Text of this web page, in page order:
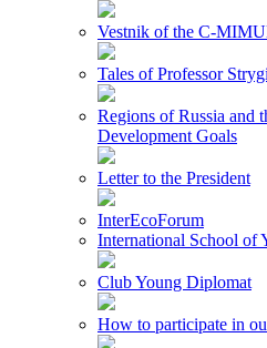
Vestnik of the C-
Tales of Professor
Regions of Russia and
Development Goals
Letter to the President
InterEcoForum
International School of
Club Young Diplomat
How to participate in